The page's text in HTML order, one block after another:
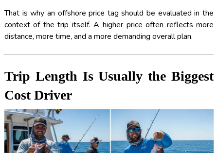
That is why an offshore price tag should be evaluated in the
context of the trip itself. A higher price often reflects more
distance, more time, and a more demanding overall plan.
Trip Length Is Usually the Biggest
Cost Driver